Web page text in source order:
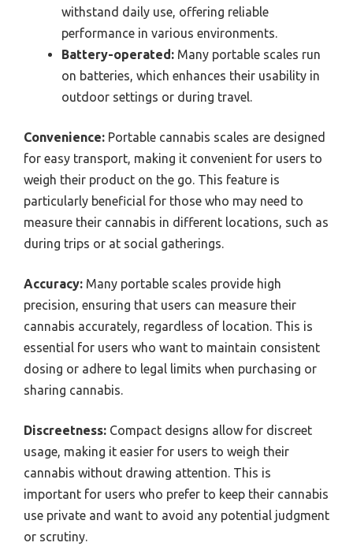
withstand daily use, offering reliable
performance in various environments.
Battery-operated: Many portable scales run
on batteries, which enhances their usability in
outdoor settings or during travel.
Convenience: Portable cannabis scales are designed
for easy transport, making it convenient for users to
weigh their product on the go. This feature is
particularly beneficial for those who may need to
measure their cannabis in different locations, such as
during trips or at social gatherings.
Accuracy: Many portable scales provide high
precision, ensuring that users can measure their
cannabis accurately, regardless of location. This is
essential for users who want to maintain consistent
dosing or adhere to legal limits when purchasing or
sharing cannabis.
Discreetness: Compact designs allow for discreet
usage, making it easier for users to weigh their
cannabis without drawing attention. This is
important for users who prefer to keep their cannabis
use private and want to avoid any potential judgment
or scrutiny.